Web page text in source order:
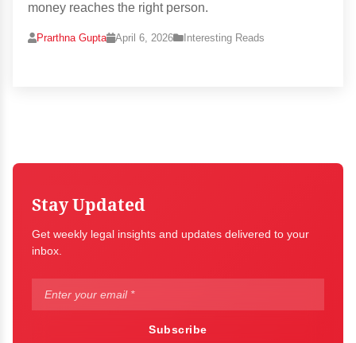
money reaches the right person.
Prarthna Gupta April 6, 2026 Interesting Reads
Stay Updated
Get weekly legal insights and updates delivered to your
inbox.
Subscribe